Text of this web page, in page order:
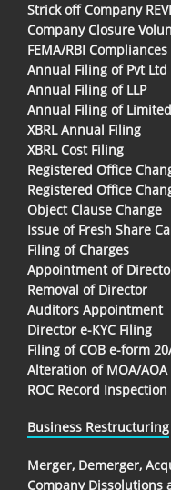
Strick off Company
Company Closure
FEMA/RBI Compliances
Annual Filing of Pvt Ltd
Annual Filing of LLP
Annual Filing of
XBRL Annual Filing
XBRL Cost Filing
Registered Office
Registered Office
Object Clause Change
Issue of Fresh Share
Filing of Charges
Appointment of
Removal of Director
Auditors Appointment
Director e-KYC Filing
Filing of COB e-form
Alteration of MOA/AOA
ROC Record Inspection
Business Restructuring
Merger, Demerger,
Company Dissolutions